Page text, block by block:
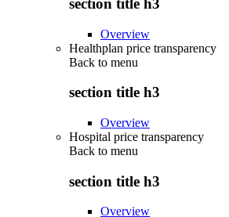
section title h3
Overview
Healthplan price transparency
Back to menu
section title h3
Overview
Hospital price transparency
Back to menu
section title h3
Overview